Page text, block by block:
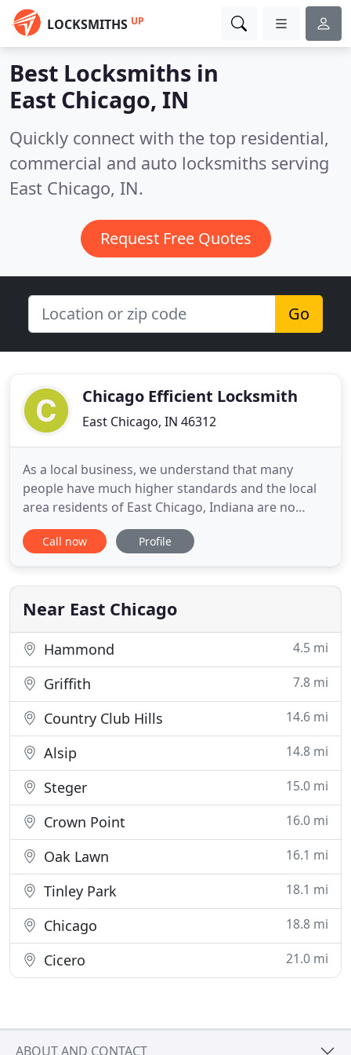
LOCKSMITHS UP
Best Locksmiths in
East Chicago, IN
Quickly connect with the top residential,
commercial and auto locksmiths serving
East Chicago, IN.
Request Free Quotes
Go
Chicago Efficient Locksmith
East Chicago, IN 46312
As a local business, we understand that many
people have much higher standards and the local
area residents of East Chicago, Indiana are no
different. If you are a local resident then you are
well aware that you need to be able to access local
home or business. Please call us and we promise
we will deal
Call now Profile
Near East Chicago
Hammond 4.5 mi
Griffith 7.8 mi
Country Club Hills 14.6 mi
Alsip 14.8 mi
Steger 15.0 mi
Crown Point 16.0 mi
Oak Lawn 16.1 mi
Tinley Park 18.1 mi
Chicago 18.8 mi
Cicero 21.0 mi
ABOUT AND CONTACT